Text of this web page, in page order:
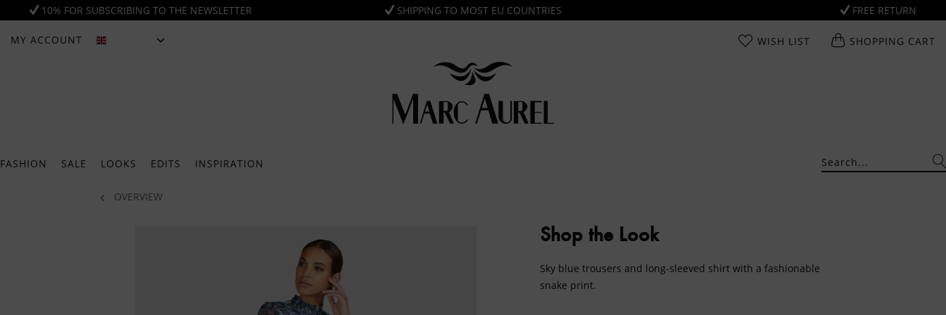
10% FOR SUBSCRIBING TO THE NEWSLETTER SHIPPING TO MOST EU COUNTRIES FREE RETURN
MY ACCOUNT WISH LIST SHOPPING CART
FASHION SALE LOOKS EDITS INSPIRATION
OVERVIEW
Shop the Look
Sky blue trousers and long-sleeved shirt with a fashionable
snake print.